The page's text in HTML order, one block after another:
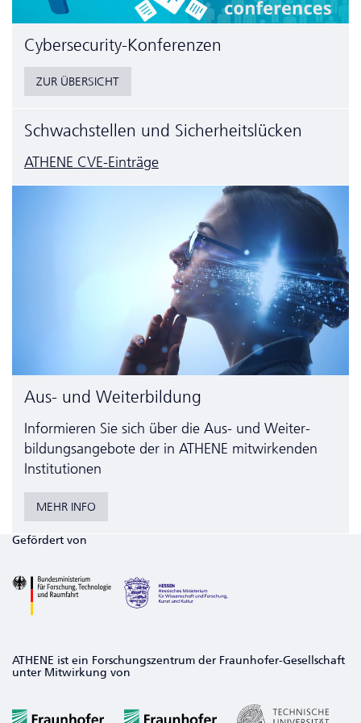
Cyber­security-Konferenzen
ZUR ÜBERSICHT
Schwachstellen und Sicherheitslücken
ATHENE CVE-Einträge
Aus- und Weiterbildung
Informieren Sie sich über die Aus- und Weiter­
bildungs­angebote der in ATHENE mitwirkenden
Institutionen
MEHR INFO
Gefördert von
ATHENE ist ein Forschungszentrum der Fraunhofer-Gesellschaft
unter Mitwirkung von